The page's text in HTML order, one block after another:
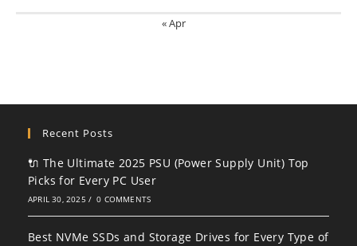
« Apr
Recent Posts
🔌 The Ultimate 2025 PSU (Power Supply Unit) Top
Picks for Every PC User
APRIL 30, 2025 / 0 COMMENTS
Best NVMe SSDs and Storage Drives for Every Type of